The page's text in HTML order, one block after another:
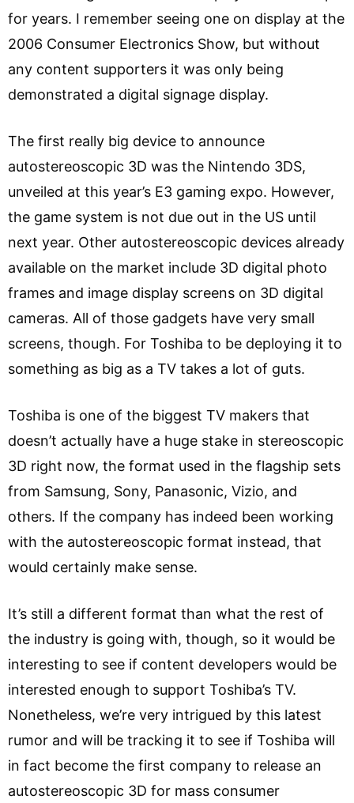
for years. I remember seeing one on display at the
2006 Consumer Electronics Show, but without
any content supporters it was only being
demonstrated a digital signage display.
The first really big device to announce
autostereoscopic 3D was the Nintendo 3DS,
unveiled at this year’s E3 gaming expo. However,
the game system is not due out in the US until
next year. Other autostereoscopic devices already
available on the market include 3D digital photo
frames and image display screens on 3D digital
cameras. All of those gadgets have very small
screens, though. For Toshiba to be deploying it to
something as big as a TV takes a lot of guts.
Toshiba is one of the biggest TV makers that
doesn’t actually have a huge stake in stereoscopic
3D right now, the format used in the flagship sets
from Samsung, Sony, Panasonic, Vizio, and
others. If the company has indeed been working
with the autostereoscopic format instead, that
would certainly make sense.
It’s still a different format than what the rest of
the industry is going with, though, so it would be
interesting to see if content developers would be
interested enough to support Toshiba’s TV.
Nonetheless, we’re very intrigued by this latest
rumor and will be tracking it to see if Toshiba will
in fact become the first company to release an
autostereoscopic 3D for mass consumer